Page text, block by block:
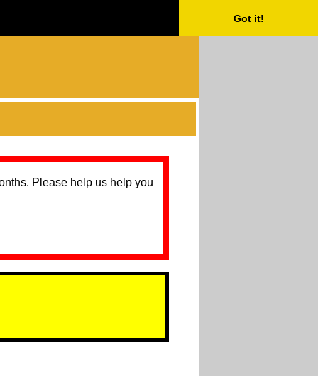
Got it!
Please help us help you